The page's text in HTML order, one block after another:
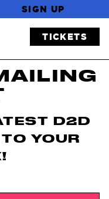
SIGN UP
TICKETS
D2D
YOUR